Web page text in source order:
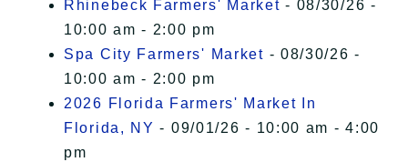
Rhinebeck Farmers' Market - 08/30/26 -
10:00 am - 2:00 pm
Spa City Farmers' Market - 08/30/26 -
10:00 am - 2:00 pm
2026 Florida Farmers' Market In
Florida, NY - 09/01/26 - 10:00 am - 4:00
pm